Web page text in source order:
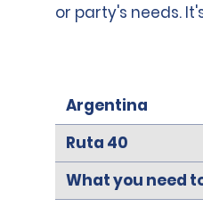
or party's needs.
Argentina
Ruta 40
What you need